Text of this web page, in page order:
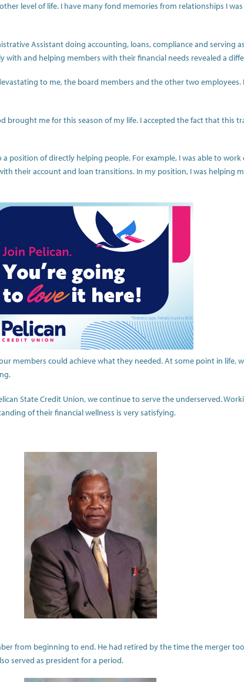
level of life. I have many fond memories from relationships I
Assistant doing accounting, loans, compliance and serving
with and helping members with their financial needs revealed a
to me, the board members and the other two
brought me for this season of my life. I accepted the fact that this
position of directly helping people. For example, I was able to
their account and loan transitions. In my position, I was helping
members could achieve what they needed. At some point in life,
State Credit Union, we continue to serve the underserved.
of their financial wellness is very satisfying.
from beginning to end. He had retired by the time the merger
served as president for a period.